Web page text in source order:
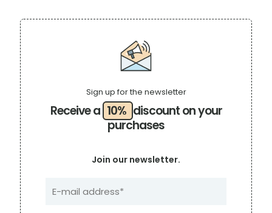
Receive a 10% discount on your
purchases
Sign up for the newsletter
Join our newsletter.